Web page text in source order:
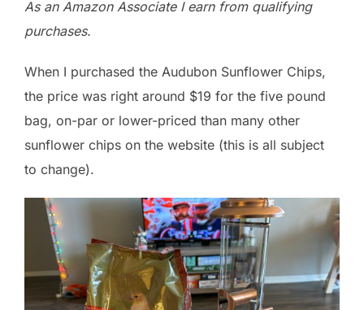
As an Amazon Associate I earn from qualifying
purchases.
When I purchased the Audubon Sunflower Chips,
the price was right around $19 for the five pound
bag, on-par or lower-priced than many other
sunflower chips on the website (this is all subject
to change).